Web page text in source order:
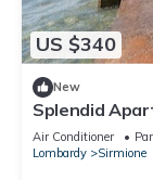
US $340
New
Splendid
Italy
Air Conditioner
Lombardy
Sirmione